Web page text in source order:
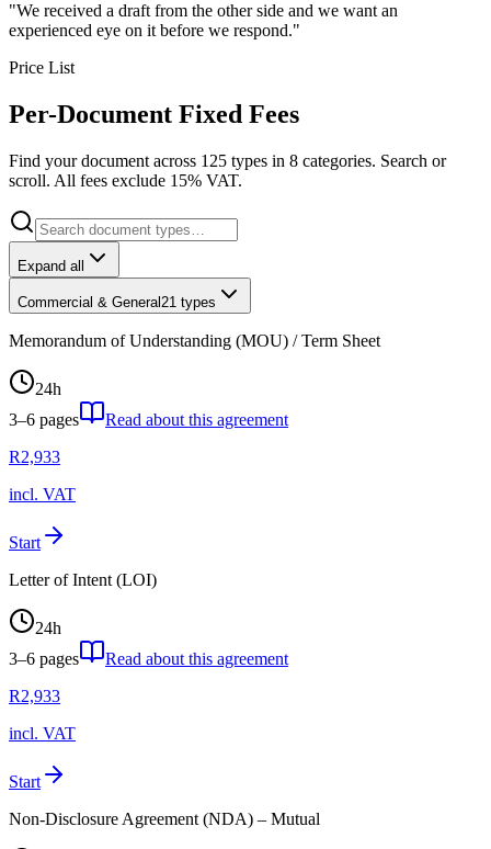
"We received a draft from the other side and we want an
experienced eye on it before we respond."
Price List
Per-Document Fixed Fees
Find your document across 125 types in 8 categories. Search or
scroll. All fees exclude 15% VAT.
Expand all
Commercial & General21 types
Memorandum of Understanding (MOU) / Term Sheet
24h
3–6 pages
Read about this agreement
R2,933
incl. VAT
Start
Letter of Intent (LOI)
24h
3–6 pages
Read about this agreement
R2,933
incl. VAT
Start
Non-Disclosure Agreement (NDA) – Mutual